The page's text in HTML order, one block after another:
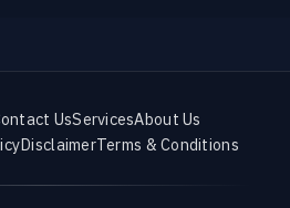
About Us
Services
Us
Terms & Conditions
Disclaimer